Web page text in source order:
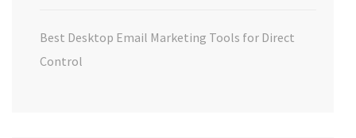
Best Desktop Email Marketing Tools for Direct
Control